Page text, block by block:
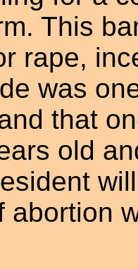
This
rape,
was
that
old
abortion